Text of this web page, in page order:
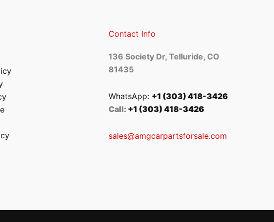
Contact Info
136 Society Dr, Telluride, CO
81435
WhatsApp: +1 (303) 418-3426
Call: +1 (303) 418-3426
sales@amgcarpartsforsale.com